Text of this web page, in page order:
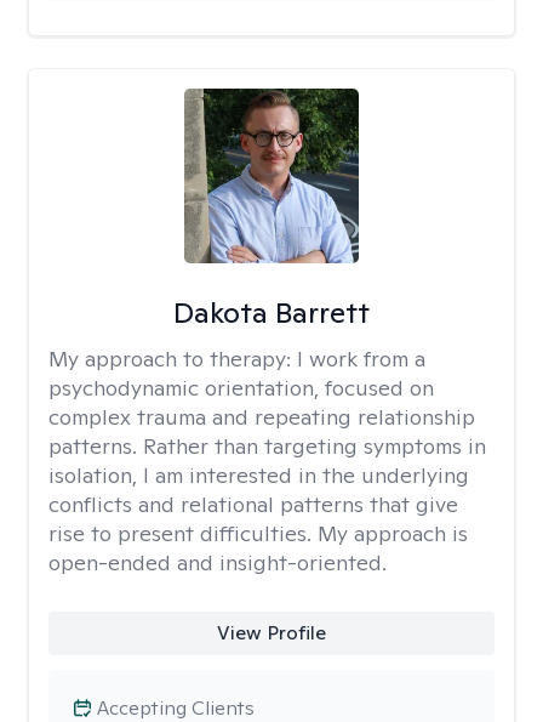
Dakota Barrett
My approach to therapy: I work from a
psychodynamic orientation, focused on
complex trauma and repeating relationship
patterns. Rather than targeting symptoms in
isolation, I am interested in the underlying
conflicts and relational patterns that give
rise to present difficulties. My approach is
open-ended and insight-oriented.
View Profile
Accepting Clients